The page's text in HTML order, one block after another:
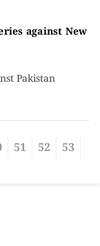
against New
Pakistan
51 52
53